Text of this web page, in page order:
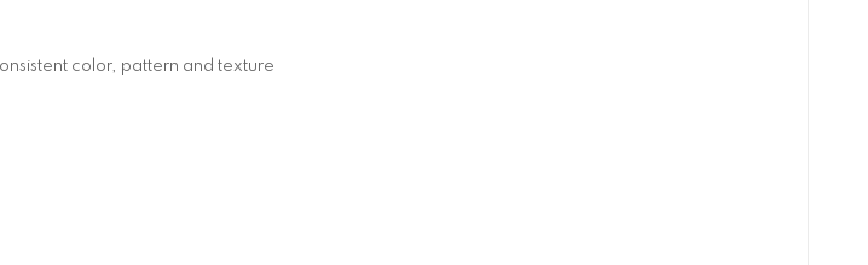
color, pattern and texture